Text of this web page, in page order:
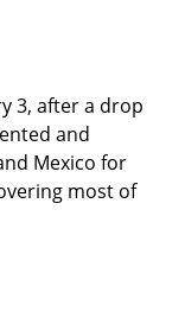
3, after a drop
and
Mexico for
most of